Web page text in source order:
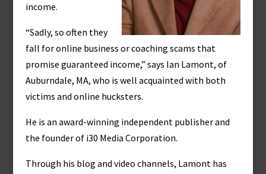
income.
“Sadly, so often they
fall for online business or coaching scams that
promise guaranteed income,” says Ian Lamont, of
Auburndale, MA, who is well acquainted with both
victims and online hucksters.
He is an award-winning independent publisher and
the founder of i30 Media Corporation.
Through his blog and video channels, Lamont has